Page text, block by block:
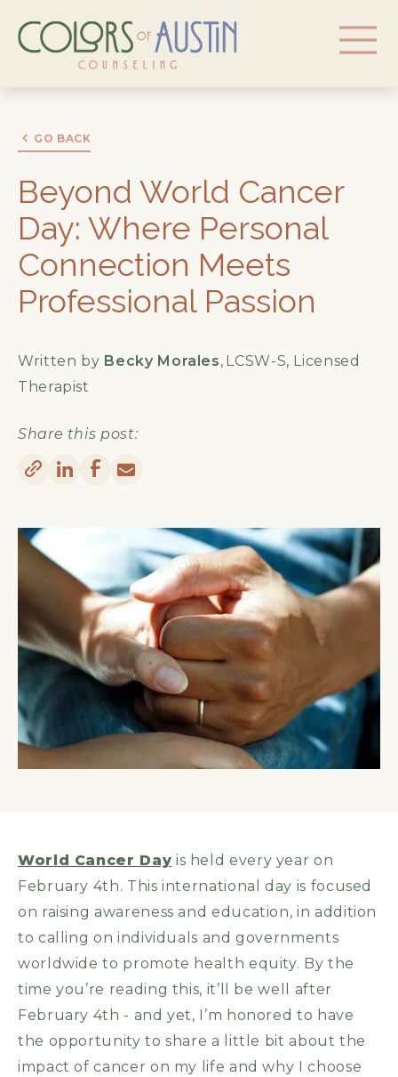
GO BACK
Beyond World Cancer
Day: Where Personal
Connection Meets
Professional Passion
Written by Becky Morales, LCSW-S, Licensed
Therapist
Share this post:
World Cancer Day is held every year on
February 4th. This international day is focused
on raising awareness and education, in addition
to calling on individuals and governments
worldwide to promote health equity. By the
time you’re reading this, it’ll be well after
February 4th - and yet, I’m honored to have
the opportunity to share a little bit about the
impact of cancer on my life and why I choose